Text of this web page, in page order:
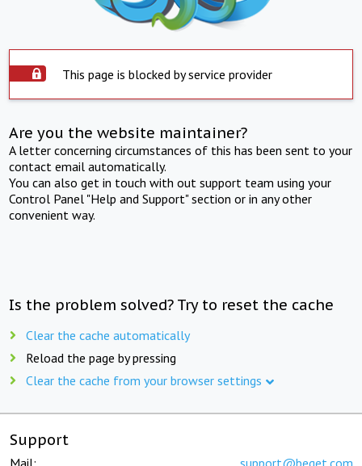
This page is blocked by service provider
Are you the website maintainer?
A letter concerning circumstances of this has been sent to your
contact email automatically.
You can also get in touch with out support team using your
Control Panel "Help and Support" section or in any other
convenient way.
Is the problem solved? Try to reset the cache
Clear the cache automatically
Reload the page by pressing
Clear the cache from your browser settings
Support
Mail: support@beget.com